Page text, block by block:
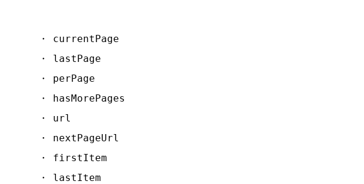
currentPage
lastPage
perPage
hasMorePages
url
nextPageUrl
firstItem
lastItem